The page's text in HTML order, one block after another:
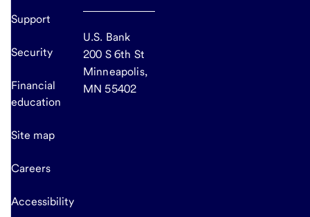
Support
Security
Financial
education
Site map
Careers
Accessibility
U.S. Bank
200 S 6th St
Minneapolis,
MN 55402